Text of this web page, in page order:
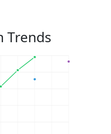
Trends